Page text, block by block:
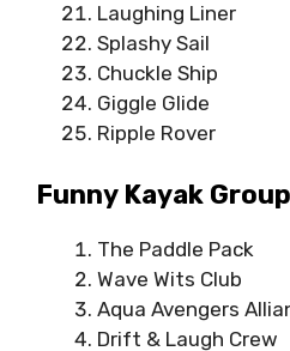
Laughing Liner
Splashy Sail
Chuckle Ship
Giggle Glide
Ripple Rover
Funny Kayak
The Paddle Pack
Wave Wits Club
Aqua Avengers
Drift & Laugh Crew